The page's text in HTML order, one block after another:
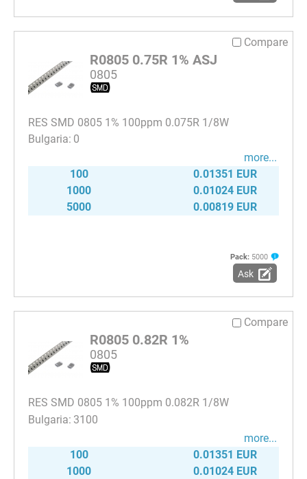
Compare
R0805 0.75R 1% ASJ
0805
RES SMD 0805 1% 100ppm 0.075R 1/8W
0
more...
100
0.01351 EUR
1000
0.01024 EUR
5000
0.00819 EUR
Pack: 5000
Ask
Compare
R0805 0.82R 1%
0805
RES SMD 0805 1% 100ppm 0.082R 1/8W
3100
more...
100
0.01351 EUR
1000
0.01024 EUR